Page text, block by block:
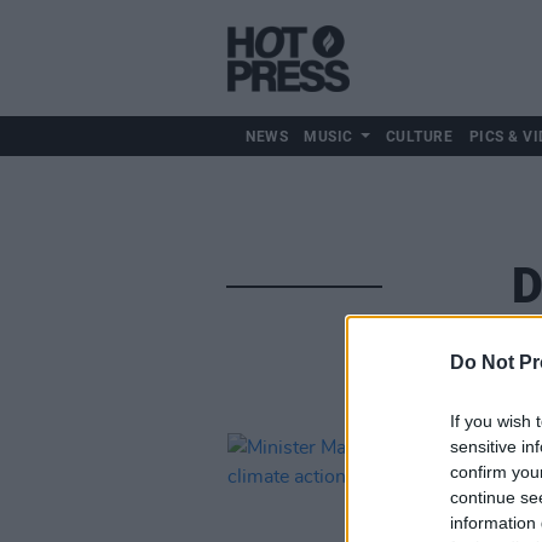
Do Not
If you wish
sensitive
confirm
continue
information
NEWS MUSIC CULTURE PICS &